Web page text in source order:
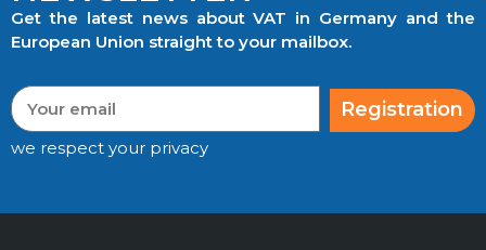
Get the latest news about VAT in Germany and the
European Union straight to your mailbox.
Registration
we respect your privacy